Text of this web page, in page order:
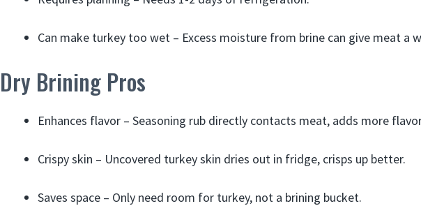
Can make turkey too wet – Excess moisture from brine can give meat a
Dry Brining Pros
Enhances flavor – Seasoning rub directly contacts meat, adds more
Crispy skin – Uncovered turkey skin dries out in fridge, crisps up better.
Saves space – Only need room for turkey, not a brining bucket.